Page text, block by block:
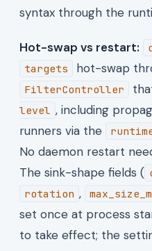
syntax through the
Hot-swap vs restart:
targets hot-swap
FilterController
level , including
runners via the
No daemon restart
The sink-shape fields (
rotation ,
set once at process
to take effect; the